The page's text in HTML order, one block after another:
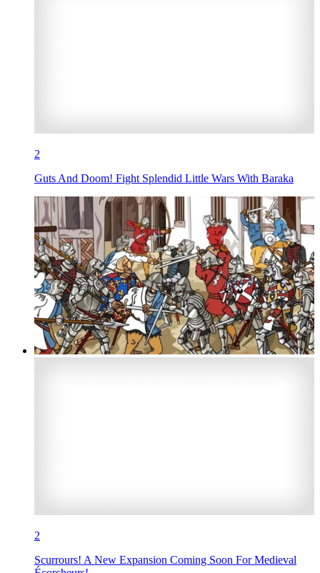
2
Guts And Doom! Fight Splendid Little Wars With Baraka
2
Scurrours! A New Expansion Coming Soon For Medieval